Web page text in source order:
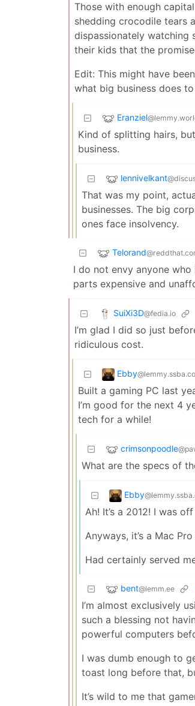
Those with enough
shedding crocodile tears
dispassionately
their kids that the
Edit: This might have
what big business does
Eranziel
Kind of splitting hairs,
business.
lennivelkant
That was my point,
businesses. The big
ones face insolvency.
Telorand
I do not envy anyone
parts expensive and
SuiXi3D@fedia.io
I’m glad I did so just
ridiculous cost.
Ebby
Built a gaming PC last
I’m good for the next 4
tech for a while!
crimsonpoodle
What are the specs of
Ebby
Ah! It’s a 2012! I was
Anyways, it’s a Mac
Had certainly served
bent@lemm.ee
I’m almost exclusively
such a blessing not
powerful computers
I was dumb enough to
toast long before that,
It’s wild to me that